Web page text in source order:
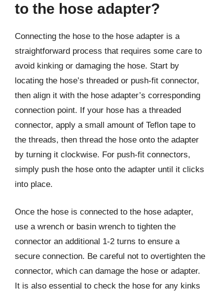
to the hose adapter?
Connecting the hose to the hose adapter is a
straightforward process that requires some care to
avoid kinking or damaging the hose. Start by
locating the hose’s threaded or push-fit connector,
then align it with the hose adapter’s corresponding
connection point. If your hose has a threaded
connector, apply a small amount of Teflon tape to
the threads, then thread the hose onto the adapter
by turning it clockwise. For push-fit connectors,
simply push the hose onto the adapter until it clicks
into place.
Once the hose is connected to the hose adapter,
use a wrench or basin wrench to tighten the
connector an additional 1-2 turns to ensure a
secure connection. Be careful not to overtighten the
connector, which can damage the hose or adapter.
It is also essential to check the hose for any kinks